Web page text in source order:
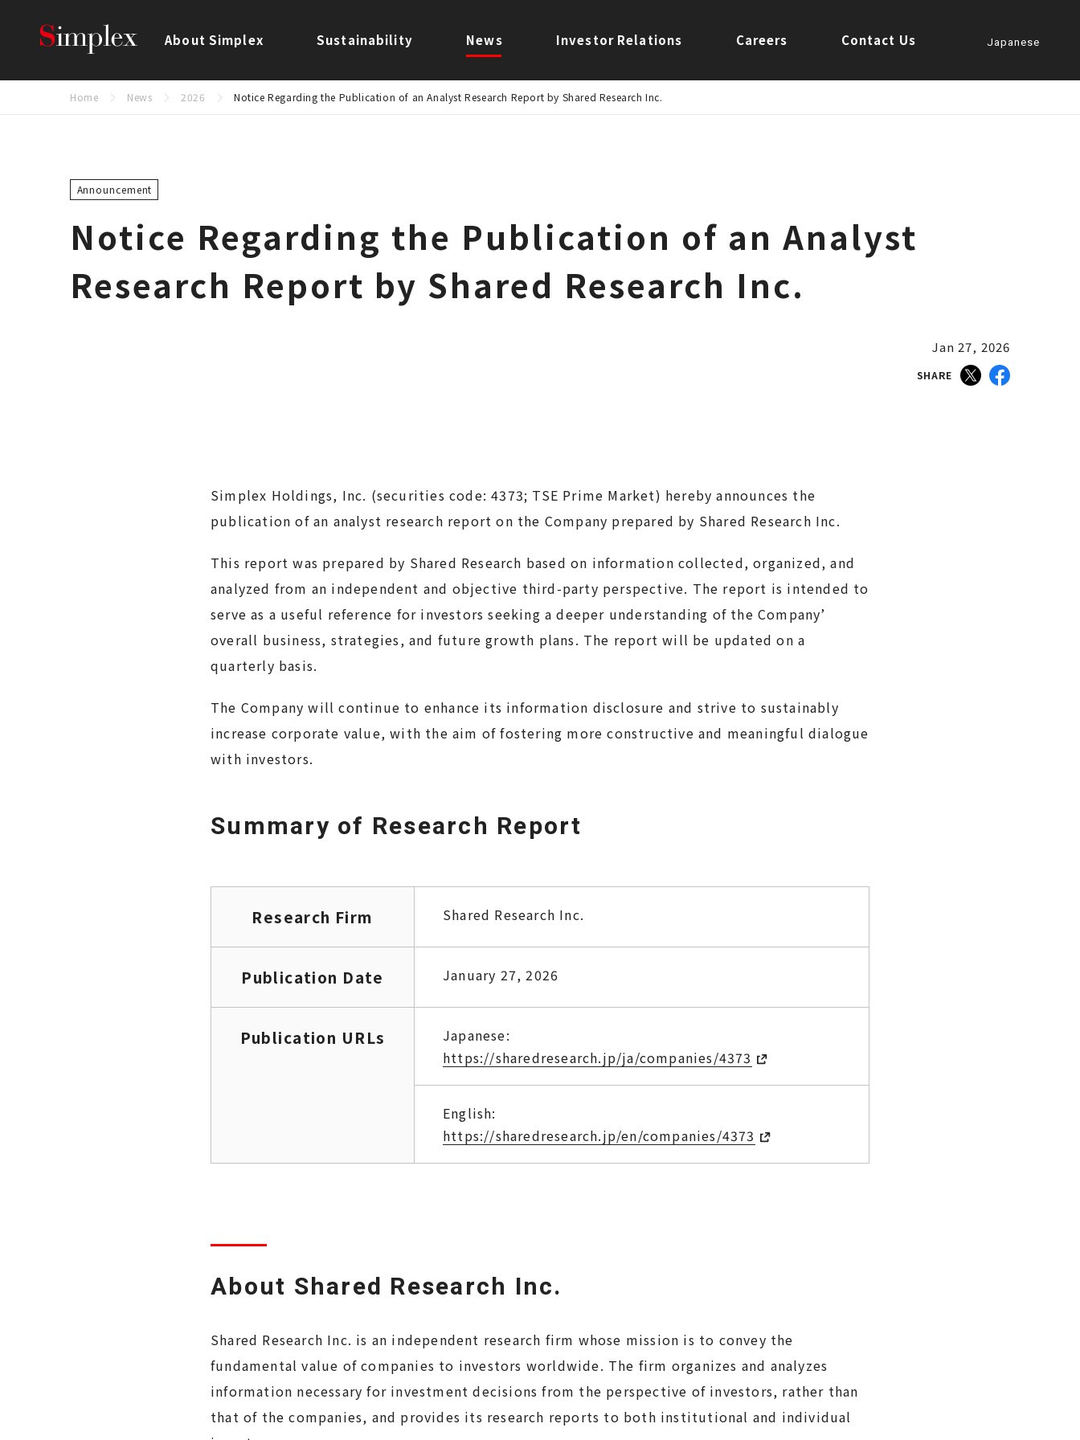
Simplex Holdings, Inc.
Japanese
About Simplex Sustainability News Investor Relations Careers Contact Us
Home News 2026 Notice Regarding the Publication of an Analyst Research Report by Shared Research Inc.
Announcement
Notice Regarding the Publication of an Analyst
Research Report by Shared Research Inc.
Jan 27, 2026
SHARE
Simplex Holdings, Inc. (securities code: 4373; TSE Prime Market) hereby announces the
publication of an analyst research report on the Company prepared by Shared Research Inc.
This report was prepared by Shared Research based on information collected, organized, and
analyzed from an independent and objective third-party perspective. The report is intended to
serve as a useful reference for investors seeking a deeper understanding of the Company’
overall business, strategies, and future growth plans. The report will be updated on a
quarterly basis.
The Company will continue to enhance its information disclosure and strive to sustainably
increase corporate value, with the aim of fostering more constructive and meaningful dialogue
with investors.
Summary of Research Report
Research Firm Shared Research Inc.
Publication Date January 27, 2026
Publication URLs
Japanese:
https://sharedresearch.jp/ja/companies/4373
English:
https://sharedresearch.jp/en/companies/4373
About Shared Research Inc.
Shared Research Inc. is an independent research firm whose mission is to convey the
fundamental value of companies to investors worldwide. The firm organizes and analyzes
information necessary for investment decisions from the perspective of investors, rather than
that of the companies, and provides its research reports to both institutional and individual